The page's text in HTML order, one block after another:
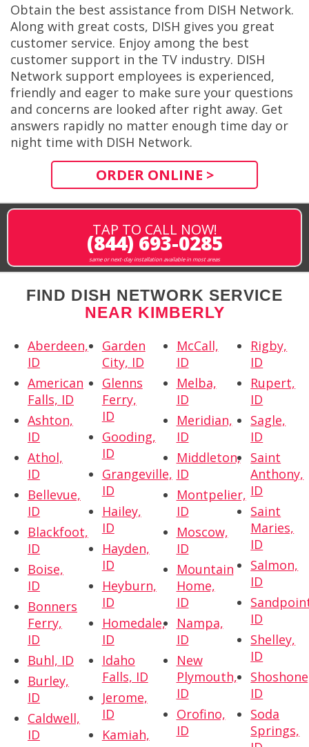
Obtain the best assistance from DISH Network.
Along with great costs, DISH gives you great
customer service. Enjoy among the best
customer support in the TV industry. DISH
Network support employees is experienced,
friendly and eager to make sure your questions
and concerns are looked after right away. Get
answers rapidly no matter enough time day or
night time with DISH Network.
ORDER ONLINE >
TAP TO CALL NOW!
(844) 693-0285
same or next-day installation available in most areas
FIND DISH NETWORK SERVICE
NEAR KIMBERLY
Aberdeen,
ID
American
Falls, ID
Ashton,
ID
Athol,
ID
Bellevue,
ID
Blackfoot,
ID
Boise,
ID
Bonners
Ferry,
ID
Buhl, ID
Burley,
ID
Caldwell,
ID
Garden
City, ID
Glenns
Ferry,
ID
Gooding,
ID
Grangeville,
ID
Hailey,
ID
Hayden,
ID
Heyburn,
ID
Homedale,
ID
Idaho
Falls, ID
Jerome,
ID
Kamiah,
McCall,
ID
Melba,
ID
Meridian,
ID
Middleton,
ID
Montpelier,
ID
Moscow,
ID
Mountain
Home,
ID
Nampa,
ID
New
Plymouth,
ID
Orofino,
ID
Rigby,
ID
Rupert,
ID
Sagle,
ID
Saint
Anthony,
ID
Saint
Maries,
ID
Salmon,
ID
ID
Shelley,
ID
ID
Soda
Springs,